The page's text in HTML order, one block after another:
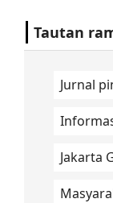
Tautan
Jurnal
Jakarta